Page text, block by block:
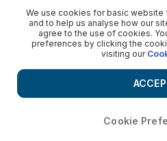
We use cookies for basic website
and to help us analyse how our
agree to the use of cookies.
preferences by clicking the
visiting our
Cookie